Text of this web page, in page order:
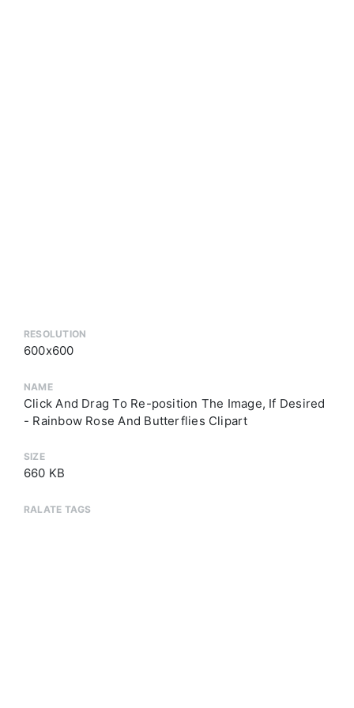
RESOLUTION
600x600
NAME
Click And Drag To Re-position The Image, If Desired
- Rainbow Rose And Butterflies Clipart
SIZE
660 KB
RALATE TAGS